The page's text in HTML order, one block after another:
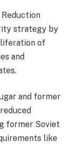
strategy by
of
and
and former
former Soviet
like